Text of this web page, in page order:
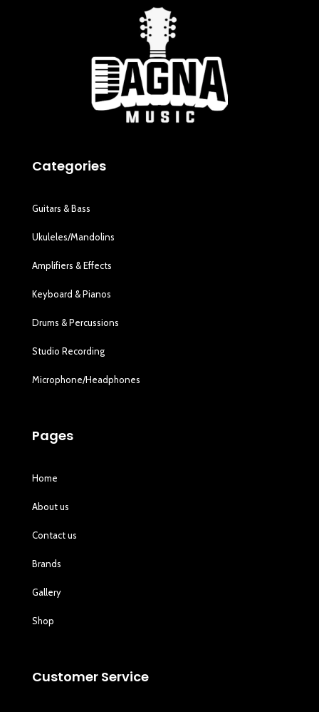
Categories
Guitars & Bass
Ukuleles/Mandolins
Amplifiers & Effects
Keyboard & Pianos
Drums & Percussions
Studio Recording
Microphone/Headphones
Pages
Home
About us
Contact us
Brands
Gallery
Shop
Customer Service